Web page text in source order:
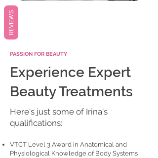
PASSION FOR BEAUTY
Experience Expert
Beauty Treatments
Here's just some of Irina's
qualifications:
VTCT Level 3 Award in Anatomical and
Physiological Knowledge of Body Systems
REVIEWS